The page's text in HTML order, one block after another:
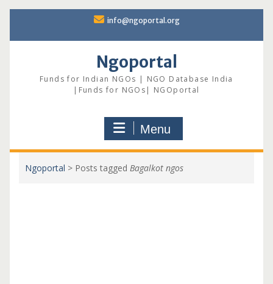
content
info@ngoportal.org
Ngoportal
Funds for Indian NGOs | NGO Database India
|Funds for NGOs| NGOportal
Menu
Ngoportal > Posts tagged Bagalkot ngos